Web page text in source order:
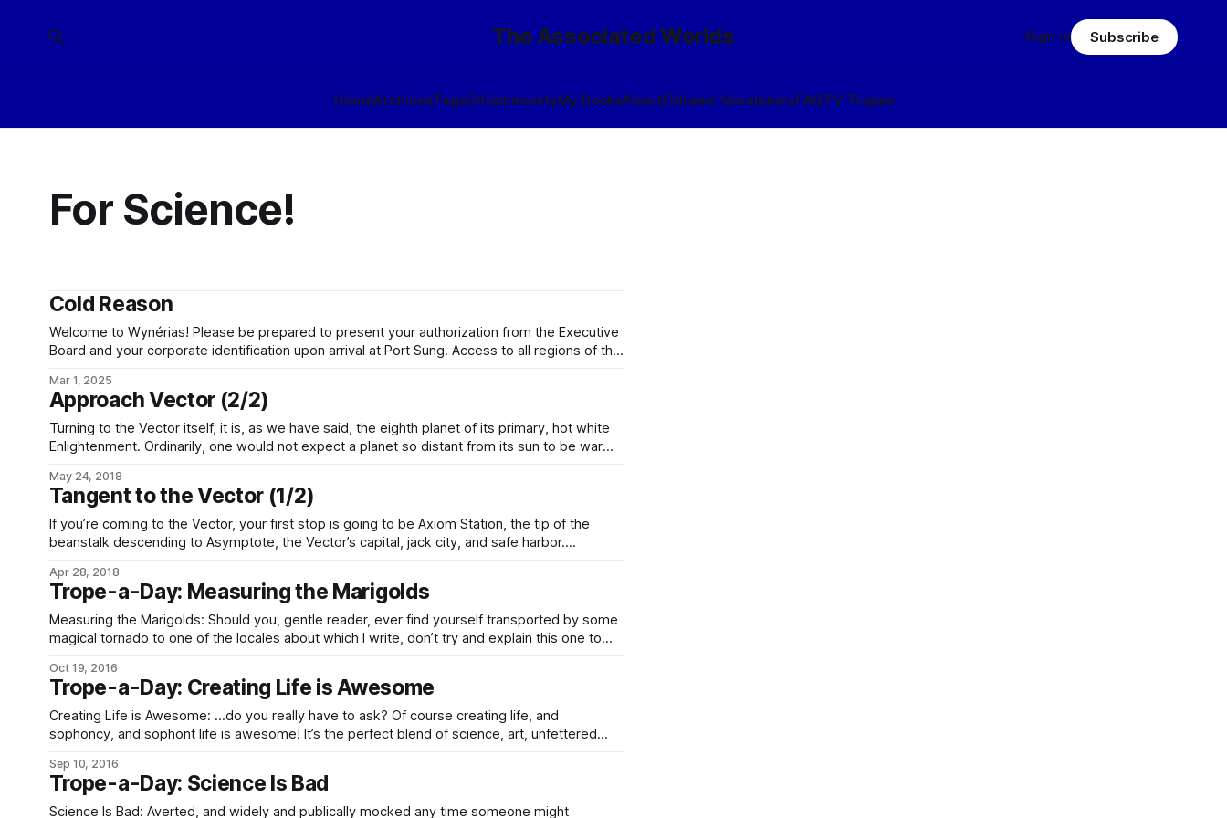
The Associated Worlds
HomeArchivesTags🎲CommunityMy BooksAboutEldraeic VocabularyFAQTV Tropes
Sign in Subscribe
For Science!
Cold Reason
Welcome to Wynérias! Please be prepared to present your authorization from the Executive
Board and your corporate identification upon arrival at Port Sung. Access to all regions of the
under the conlegial jurisdiction of Wynérias Development and
Mar 1, 2025
Approach Vector (2/2)
Turning to the Vector itself, it is, as we have said, the eighth planet of its primary, hot white
Enlightenment. Ordinarily, one would not expect a planet so distant from its sun to be warm
May 24, 2018
Tangent to the Vector (1/2)
If you’re coming to the Vector, your first stop is going to be Axiom Station, the tip of the
beanstalk descending to Asymptote, the Vector’s capital, jack city, and safe harbor.
Apr 28, 2018
Trope-a-Day: Measuring the Marigolds
Measuring the Marigolds: Should you, gentle reader, ever find yourself transported by some
magical tornado to one of the locales about which I write, don’t try and explain this one to
but
Oct 19, 2016
Trope-a-Day: Creating Life is Awesome
Creating Life is Awesome: …do you really have to ask? Of course creating life, and
sophoncy, and sophont life is awesome! It’s the perfect blend of science, art, unfettered
nuts by creating an ordered order-creator!
Sep 10, 2016
Trope-a-Day: Science Is Bad
Science Is Bad: Averted, and widely and publically mocked any time someone might